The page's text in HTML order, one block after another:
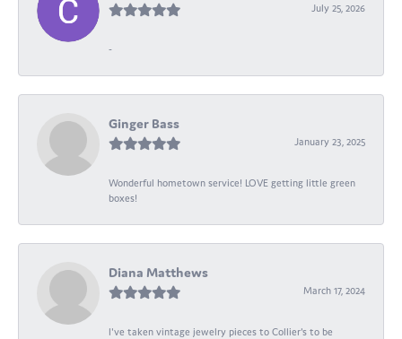
July 25, 2026
-
Ginger Bass
January 23, 2025
Wonderful hometown service! LOVE getting little green
boxes!
Diana Matthews
March 17, 2024
I've taken vintage jewelry pieces to Collier's to be